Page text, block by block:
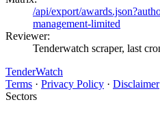
/api/export/
management-limited
Reviewer:
Tenderwatch scraper, last
TenderWatch
Terms · Privacy Policy · Disclaimer
Sectors